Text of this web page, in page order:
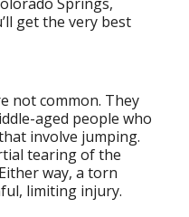
get the very best
not common. They
aged people who
involve jumping.
tearing of the
way, a torn
limiting injury.